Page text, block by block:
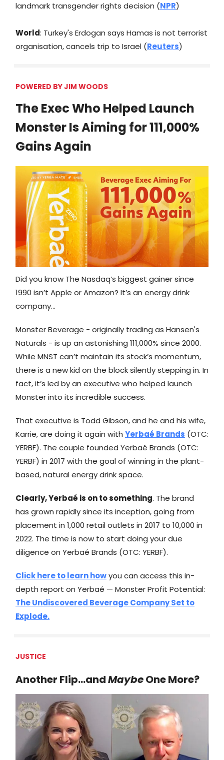
landmark transgender rights decision (NPR)
World: Turkey's Erdogan says Hamas is not terrorist
organisation, cancels trip to Israel (Reuters)
POWERED BY JIM WOODS
The Exec Who Helped Launch
Monster Is Aiming for 111,000%
Gains Again
Did you know The Nasdaq’s biggest gainer since
1990 isn’t Apple or Amazon? It’s an energy drink
company…
Monster Beverage - originally trading as Hansen's
Naturals - is up an astonishing 111,000% since 2000.
While MNST can’t maintain its stock’s momentum,
there is a new kid on the block silently stepping in. In
fact, it’s led by an executive who helped launch
Monster into its incredible success.
That executive is Todd Gibson, and he and his wife,
Karrie, are doing it again with Yerbaé Brands (OTC:
YERBF). The couple founded Yerbaé Brands (OTC:
YERBF) in 2017 with the goal of winning in the plant-
based, natural energy drink space.
Clearly, Yerbaé is on to something. The brand
has grown rapidly since its inception, going from
placement in 1,000 retail outlets in 2017 to 10,000 in
2022. The time is now to start doing your due
diligence on Yerbaé Brands (OTC: YERBF).
Click here to learn howyou can access this in-
depth report on Yerbaé — Monster Profit Potential:
The Undiscovered Beverage Company Set to
Explode.
JUSTICE
Another Flip…andMaybeOne More?